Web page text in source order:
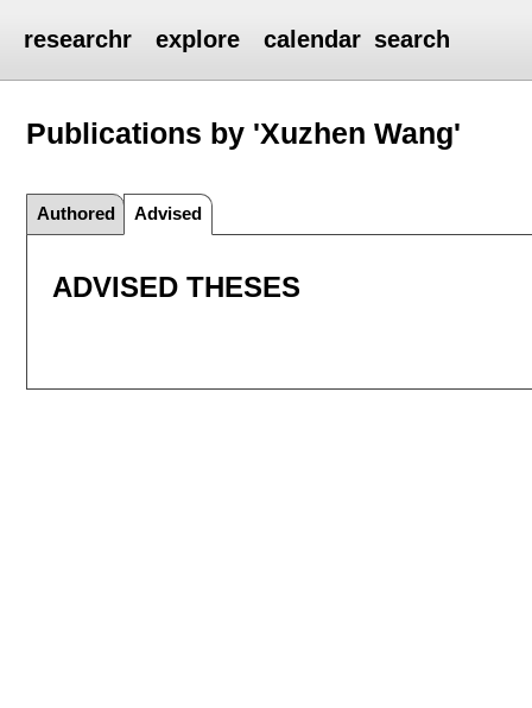
researchr explore calendar search
Publications by 'Xuzhen Wang'
Authored Advised
ADVISED THESES